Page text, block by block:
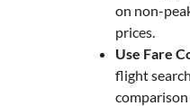
on non-
prices.
Use Fare
flight